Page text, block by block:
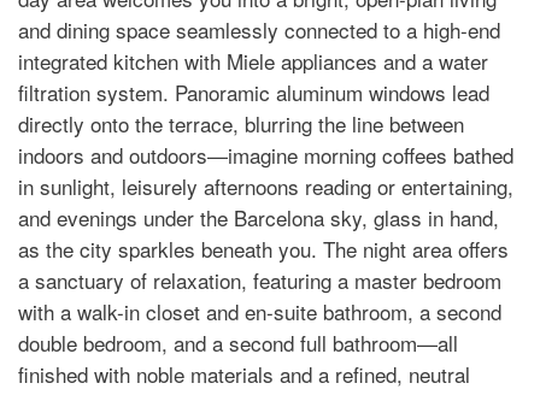
and dining space seamlessly connected to a high-end
integrated kitchen with Miele appliances and a water
filtration system. Panoramic aluminum windows lead
directly onto the terrace, blurring the line between
indoors and outdoors—imagine morning coffees bathed
in sunlight, leisurely afternoons reading or entertaining,
and evenings under the Barcelona sky, glass in hand,
as the city sparkles beneath you. The night area offers
a sanctuary of relaxation, featuring a master bedroom
with a walk-in closet and en-suite bathroom, a second
double bedroom, and a second full bathroom—all
finished with noble materials and a refined, neutral